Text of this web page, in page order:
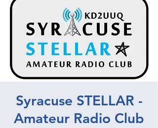
Syracuse STELLAR -
Amateur Radio Club